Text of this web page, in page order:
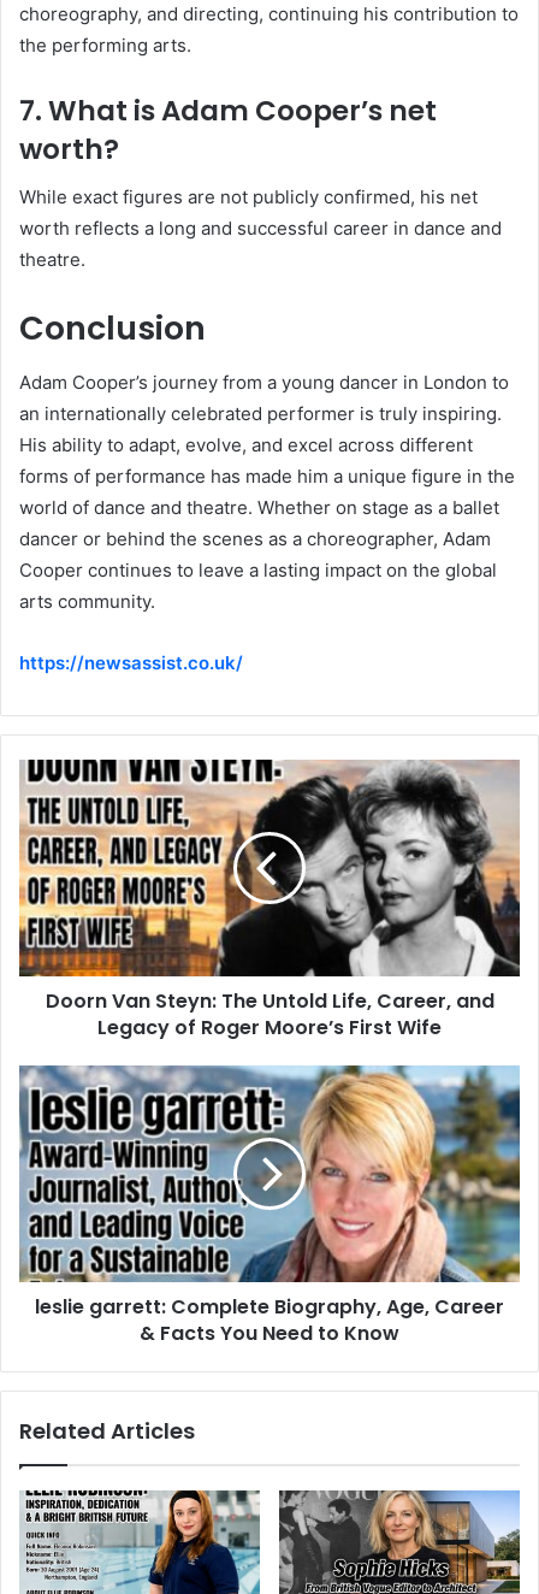
choreography, and directing, continuing his contribution to
the performing arts.
7. What is Adam Cooper’s net
worth?
While exact figures are not publicly confirmed, his net
worth reflects a long and successful career in dance and
theatre.
Conclusion
Adam Cooper’s journey from a young dancer in London to
an internationally celebrated performer is truly inspiring.
His ability to adapt, evolve, and excel across different
forms of performance has made him a unique figure in the
world of dance and theatre. Whether on stage as a ballet
dancer or behind the scenes as a choreographer, Adam
Cooper continues to leave a lasting impact on the global
arts community.
https://newsassist.co.uk/
Doorn Van Steyn: The Untold Life, Career, and
Legacy of Roger Moore’s First Wife
leslie garrett: Complete Biography, Age, Career
& Facts You Need to Know
Related Articles